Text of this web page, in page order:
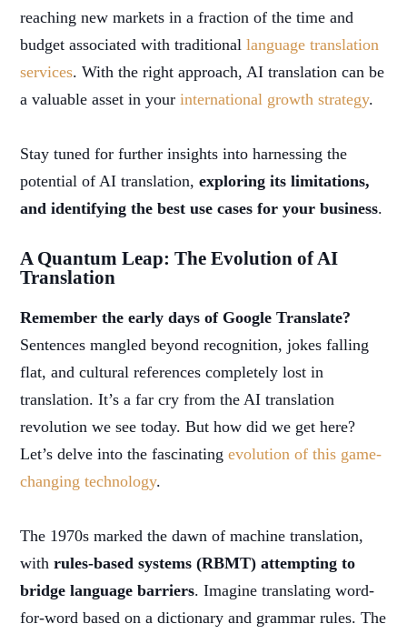
reaching new markets in a fraction of the time and
budget associated with traditionallanguage translation
services. With the right approach, AI translation can be
a valuable asset in yourinternational growth strategy.
Stay tuned for further insights into harnessing the
potential of AI translation,exploring its limitations,
and identifying the best use cases for your business.
A Quantum Leap: The Evolution of AI
Translation
Remember the early days of Google Translate?
Sentences mangled beyond recognition, jokes falling
flat, and cultural references completely lost in
translation. It’s a far cry from the AI translation
revolution we see today. But how did we get here?
Let’s delve into the fascinatingevolution of this game-
changing technology.
The 1970s marked the dawn of machine translation,
withrules-based systems (RBMT) attempting to
bridge language barriers. Imagine translating word-
for-word based on a dictionary and grammar rules. The